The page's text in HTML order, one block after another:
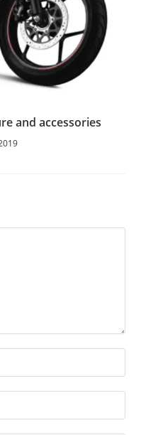
and accessories